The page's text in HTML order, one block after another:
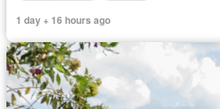
1 day + 16 hours ago